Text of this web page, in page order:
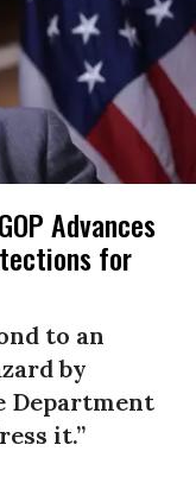
Advances
for
to an
by
Department
it.”